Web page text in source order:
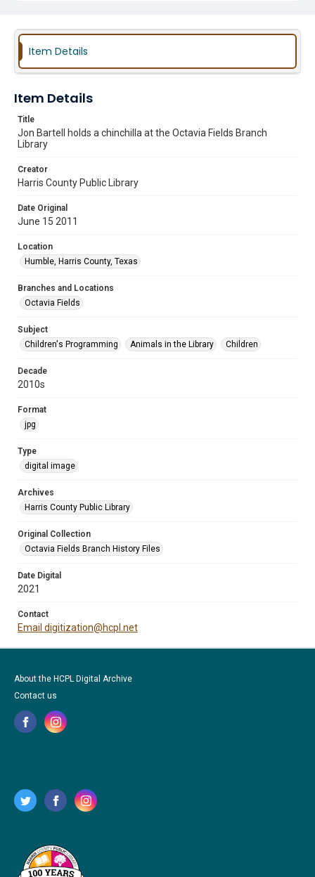
Item Details
Item Details
Title
Jon Bartell holds a chinchilla at the Octavia Fields Branch
Library
Creator
Harris County Public Library
Date Original
June 15 2011
Location
Humble, Harris County, Texas
Branches and Locations
Octavia Fields
Subject
Children's Programming
Animals in the Library Children
Decade
2010s
Format
jpg
Type
digital image
Archives
Harris County Public Library
Original Collection
Octavia Fields Branch History Files
Date Digital
2021
Contact
Email digitization@hcpl.net
About the HCPL Digital Archive
Contact us